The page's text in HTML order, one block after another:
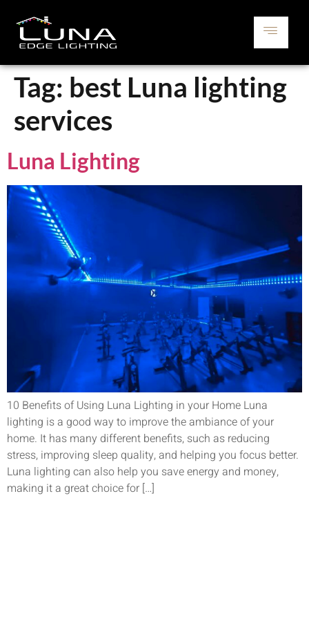
Tag: best Luna lighting
services
Luna Lighting
10 Benefits of Using Luna Lighting in your Home Luna
lighting is a good way to improve the ambiance of your
home. It has many different benefits, such as reducing
stress, improving sleep quality, and helping you focus better.
Luna lighting can also help you save energy and money,
making it a great choice for […]